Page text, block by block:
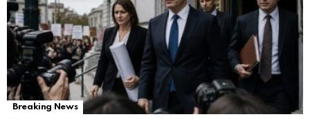
Breaking News